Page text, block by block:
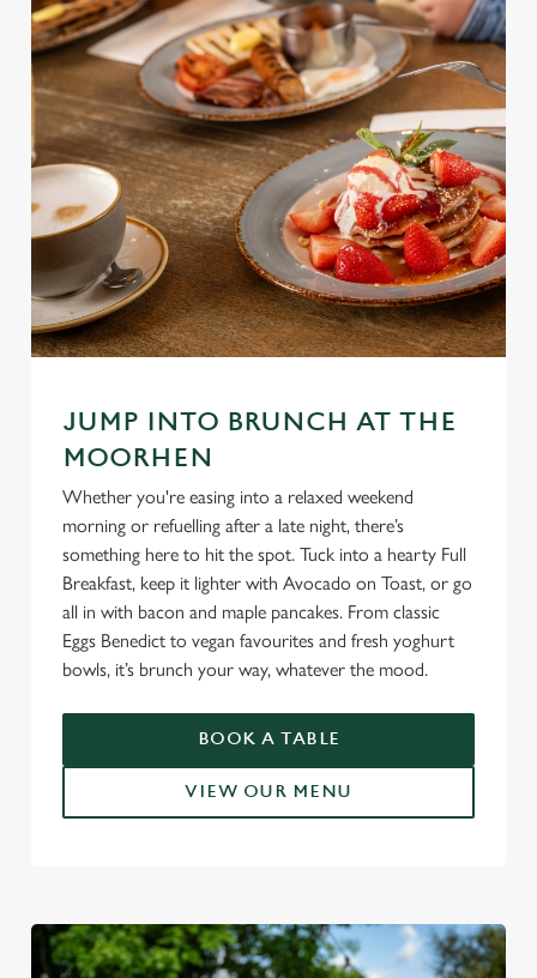
JUMP INTO BRUNCH AT THE
MOORHEN
Whether you're easing into a relaxed weekend
morning or refuelling after a late night, there’s
something here to hit the spot. Tuck into a hearty Full
Breakfast, keep it lighter with Avocado on Toast, or go
all in with bacon and maple pancakes. From classic
Eggs Benedict to vegan favourites and fresh yoghurt
bowls, it’s brunch your way, whatever the mood.
BOOK A TABLE
VIEW OUR MENU